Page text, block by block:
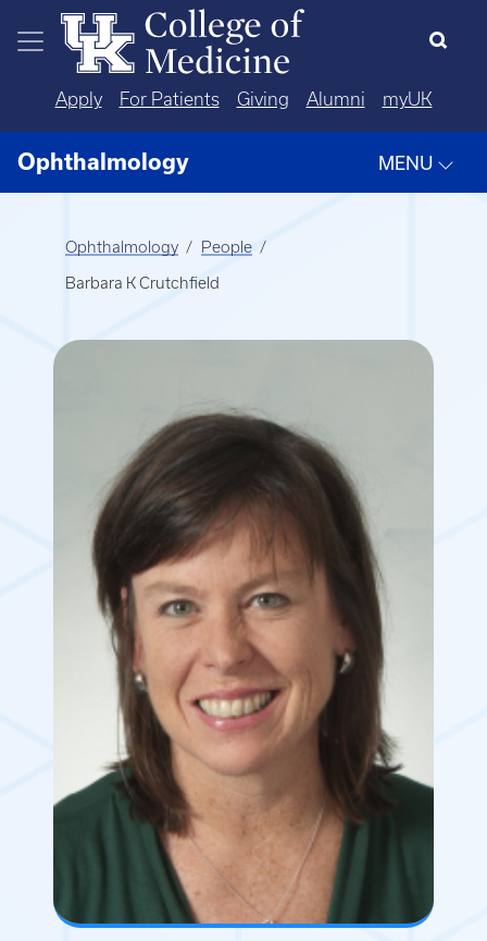
Skip to main content
Apply For Patients Giving Alumni myUK
Ophthalmology MENU
Ophthalmology People
Barbara K Crutchfield